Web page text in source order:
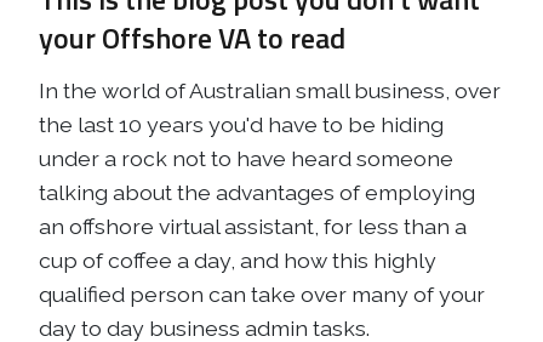
your Offshore VA to read
In the world of Australian small business, over
the last 10 years you'd have to be hiding
under a rock not to have heard someone
talking about the advantages of employing
an offshore virtual assistant, for less than a
cup of coffee a day, and how this highly
qualified person can take over many of your
day to day business admin tasks.